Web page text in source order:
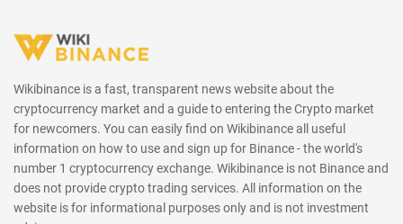
Wikibinance is a fast, transparent news website about the
cryptocurrency market and a guide to entering the Crypto market
for newcomers. You can easily find on Wikibinance all useful
information on how to use and sign up for Binance - the world's
number 1 cryptocurrency exchange. Wikibinance is not Binance and
does not provide crypto trading services. All information on the
website is for informational purposes only and is not investment